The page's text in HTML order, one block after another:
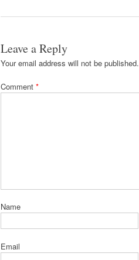
Leave a Reply
Your email address will not be published.
Comment *
Name
Email